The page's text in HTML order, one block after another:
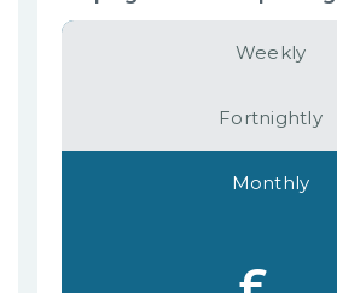
Weekly
Fortnightly
Monthly